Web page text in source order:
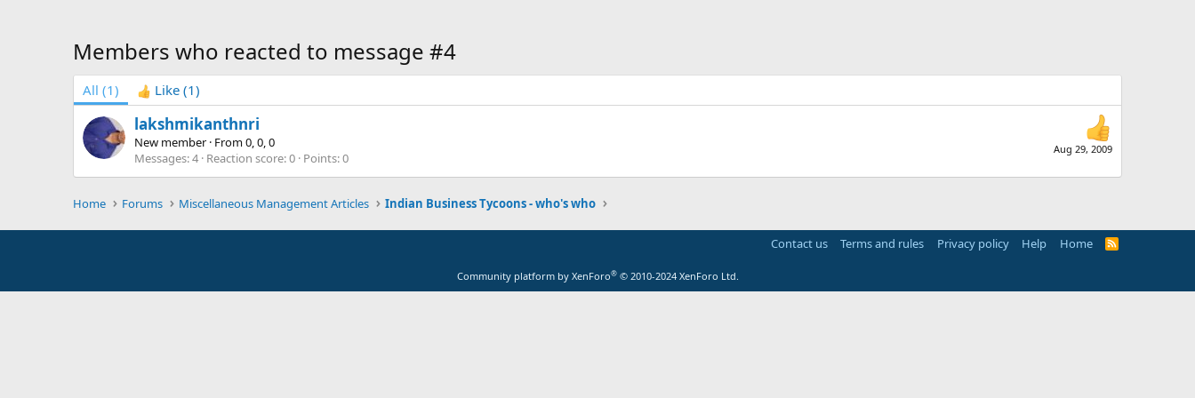
Members who reacted to message #4
All (1) Like (1)
Aug 29, 2009
lakshmikanthnri
New member · From0, 0, 0
Messages 4 Reaction score 0 Points 0
Home Forums Miscellaneous Management Articles Indian Business Tycoons - who's who
Contact us Terms and rules Privacy policy Help Home
R
Community platform by XenForo® © 2010-2024 XenForo Ltd.